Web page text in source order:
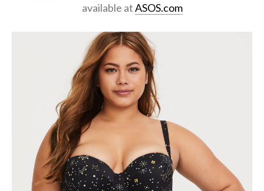
available atASOS.com